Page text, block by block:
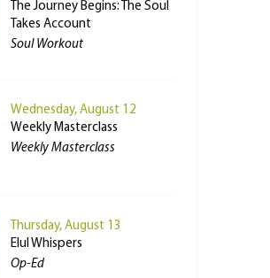
The Journey Begins: The Soul
Takes Account
Soul Workout
Wednesday, August 12
Weekly Masterclass
Weekly Masterclass
Thursday, August 13
Elul Whispers
Op-Ed